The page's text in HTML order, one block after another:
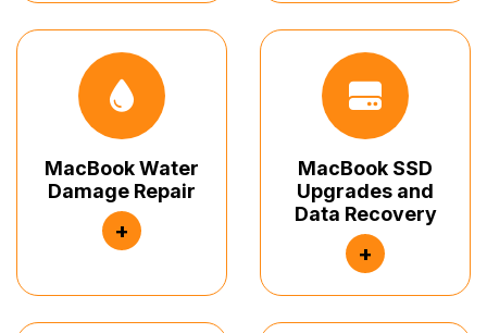
MacBook Water
Damage Repair
+
MacBook SSD
Upgrades and
Data Recovery
+